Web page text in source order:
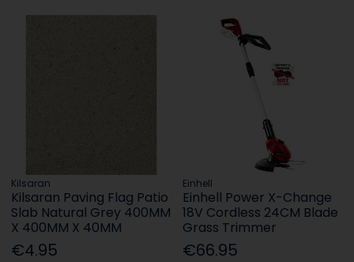
Kilsaran
Kilsaran Paving Flag Patio
Slab Natural Grey 400MM
X 400MM X 40MM
€4.95
Einhell
Einhell Power X-Change
18V Cordless 24CM Blade
Grass Trimmer
€66.95